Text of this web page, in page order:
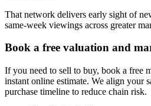
That network delivers early sight of
same-week viewings across greater
Book a free valuation and
If you need to sell to buy, book a free
instant online estimate. We align your
purchase timeline to reduce chain risk.